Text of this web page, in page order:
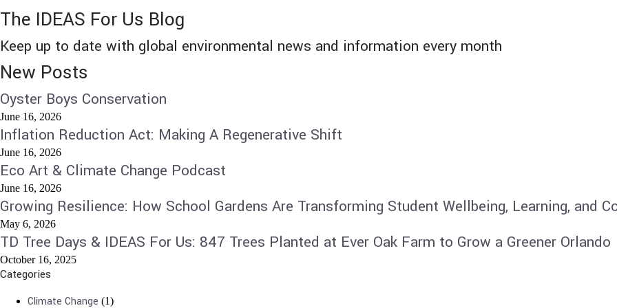
The IDEAS For Us Blog
Keep up to date with global environmental news and information​ every month
New Posts
Oyster Boys Conservation
June 16, 2026
Inflation Reduction Act: Making A Regenerative Shift
June 16, 2026
Eco Art & Climate Change Podcast
June 16, 2026
Growing Resilience: How School Gardens Are Transforming Student Wellbeing, Learning, and
May 6, 2026
TD Tree Days & IDEAS For Us: 847 Trees Planted at Ever Oak Farm to Grow a Greener Orlando
October 16, 2025
Categories
Climate Change (1)